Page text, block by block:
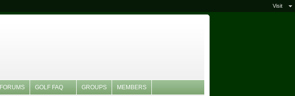
FORUMS GOLF FAQ GROUPS MEMBERS
Visit